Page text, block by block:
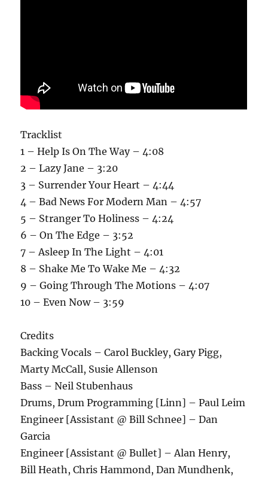
Tracklist
1 – Help Is On The Way – 4:08
2 – Lazy Jane – 3:20
3 – Surrender Your Heart – 4:44
4 – Bad News For Modern Man – 4:57
5 – Stranger To Holiness – 4:24
6 – On The Edge – 3:52
7 – Asleep In The Light – 4:01
8 – Shake Me To Wake Me – 4:32
9 – Going Through The Motions – 4:07
10 – Even Now – 3:59
Credits
Backing Vocals – Carol Buckley, Gary Pigg,
Marty McCall, Susie Allenson
Bass – Neil Stubenhaus
Drums, Drum Programming [Linn] – Paul Leim
Engineer [Assistant @ Bill Schnee] – Dan
Garcia
Engineer [Assistant @ Bullet] – Alan Henry,
Bill Heath, Chris Hammond, Dan Mundhenk,